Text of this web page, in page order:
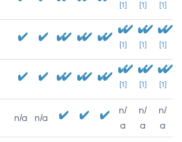
[1] [1] [1]
[1] [1] [1]
[1] [1] [1]
n/a n/a
n/
a
n/
a
n/
a